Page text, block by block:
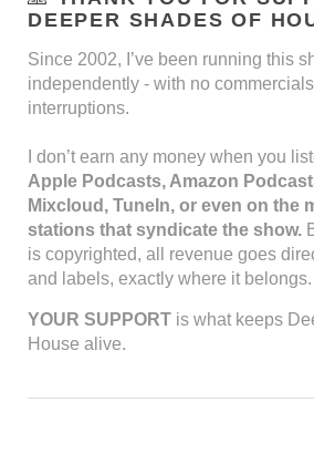
DEEPER SHADES OF
Since 2002, I’ve been running this
independently - with no
interruptions.
I don’t earn any money when you
Apple Podcasts, Amazon
Mixcloud, TuneIn, or even on the
stations that syndicate the show.
is copyrighted, all revenue goes
and labels, exactly where it belongs.
YOUR SUPPORT is what keeps
House alive.